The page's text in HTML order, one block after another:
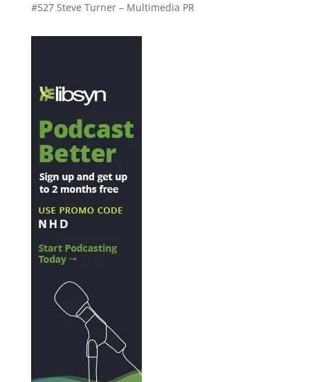
#527 Steve Turner – Multimedia PR